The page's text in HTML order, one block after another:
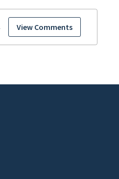
View Comments